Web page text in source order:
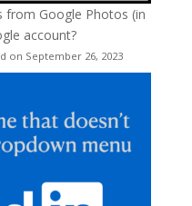
from Google Photos (in
account?
on September 26, 2023